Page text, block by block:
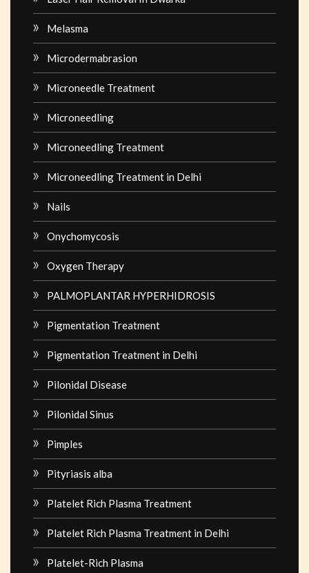
Melasma
Microdermabrasion
Microneedle Treatment
Microneedling
Microneedling Treatment
Microneedling Treatment in Delhi
Nails
Onychomycosis
Oxygen Therapy
PALMOPLANTAR HYPERHIDROSIS
Pigmentation Treatment
Pigmentation Treatment in Delhi
Pilonidal Disease
Pilonidal Sinus
Pimples
Pityriasis alba
Platelet Rich Plasma Treatment
Platelet Rich Plasma Treatment in Delhi
Platelet-Rich Plasma